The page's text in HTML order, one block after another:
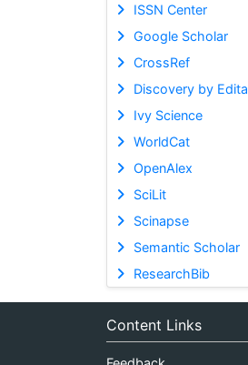
ISSN Center
Google Scholar
CrossRef
Discovery by
Ivy Science
WorldCat
OpenAlex
SciLit
Scinapse
Semantic Scholar
ResearchBib
Content Links